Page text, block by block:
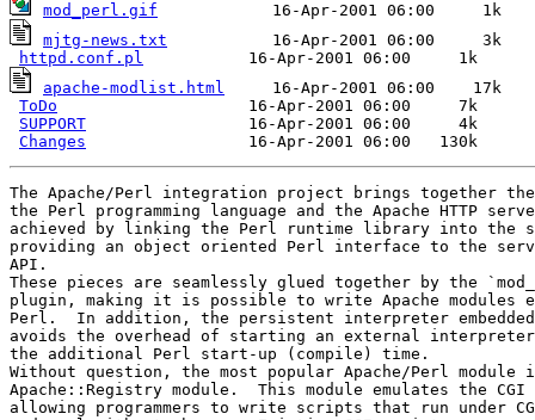
mod_perl.gif
mjtg-news.txt
           16-Apr-2001 06:00     3k
httpd.conf.pl
apache-modlist.html
     16-Apr-2001 06:00    17k
ToDo
                    16-Apr-2001 06:00     7k
SUPPORT
                 16-Apr-2001 06:00     4k
Changes
The Apache/Perl integration project brings together
the Perl programming language and the Apache HTTP
achieved by linking the Perl runtime library into the
providing an object oriented Perl interface to the
API.
These pieces are seamlessly glued together by the
plugin, making it is possible to write Apache modules
Perl.  In addition, the persistent interpreter
avoids the overhead of starting an external interpreter
the additional Perl start-up (compile) time.
Without question, the most popular Apache/Perl module
Apache::Registry module.  This module emulates the CGI
allowing programmers to write scripts that run under